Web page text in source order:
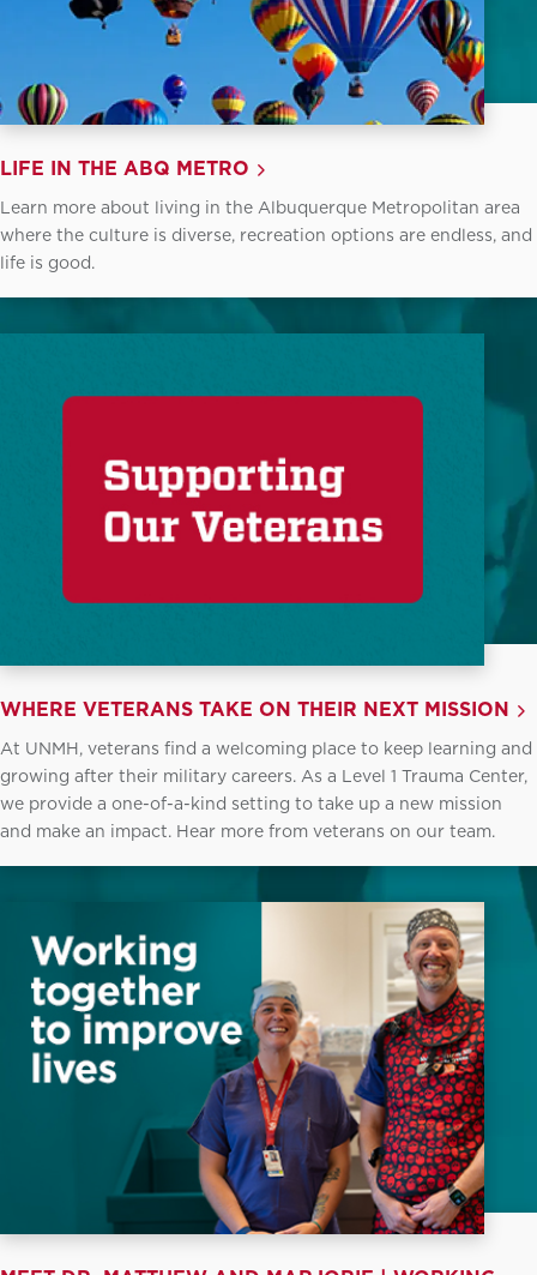
LIFE IN THE ABQ METRO
Learn more about living in the Albuquerque Metropolitan area
where the culture is diverse, recreation options are endless, and
life is good.
WHERE VETERANS TAKE ON THEIR NEXT MISSION
At UNMH, veterans find a welcoming place to keep learning and
growing after their military careers. As a Level 1 Trauma Center,
we provide a one-of-a-kind setting to take up a new mission
and make an impact. Hear more from veterans on our team.